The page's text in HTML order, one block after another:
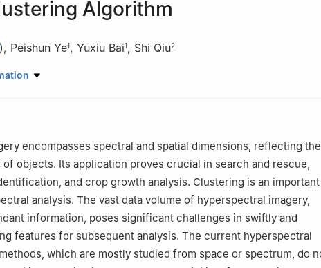
Algorithm
), Peishun Ye1, Yuxiu Bai1, Shi Qiu2
Engineering, Yulin University, Yulin, 719000, China
encompasses spectral and spatial dimensions, reflecting the
objects. Its application proves crucial in search and rescue,
and crop growth analysis. Clustering is an important
analysis. The vast data volume of hyperspectral imagery,
information, poses significant challenges in swiftly and
features for subsequent analysis. The current hyperspectral
which are mostly studied from space or spectrum, do